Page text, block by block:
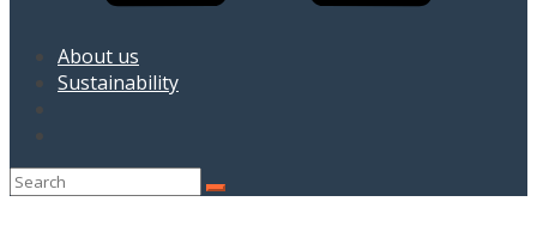
About us
Sustainability